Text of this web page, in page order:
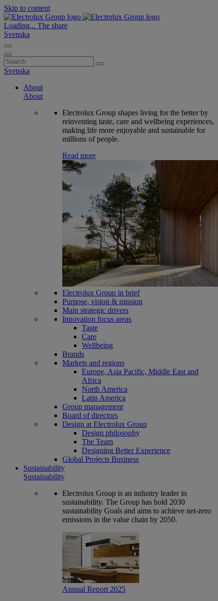
Skip to content
Loading... The share
Svenska
Search
for:
Svenska
About
About
Electrolux Group shapes living for the better by
reinventing taste, care and wellbeing experiences,
making life more enjoyable and sustainable for
millions of people.
Read more
Electrolux Group in brief
Purpose, vision & mission
Main strategic drivers
Innovation focus areas
Taste
Care
Wellbeing
Brands
Markets and regions
Europe, Asia Pacific, Middle East and
Africa
North America
Latin America
Group management
Board of directors
Design at Electrolux Group
Design philosophy
The Team
Designing Better Experience
Global Projects Business
Sustainability
Sustainability
Electrolux Group is an industry leader in
sustainability. The Group has bold 2030
sustainability Goals and aims to achieve net-zero
emissions in the value chain by 2050.
Annual Report 2025